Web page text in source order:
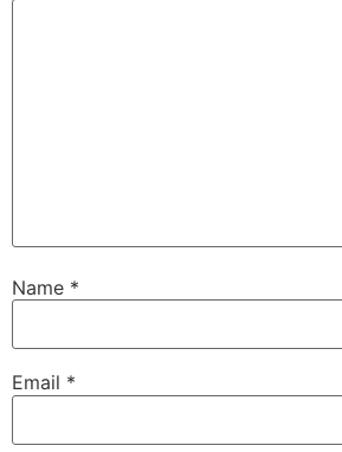
Name *
Email *